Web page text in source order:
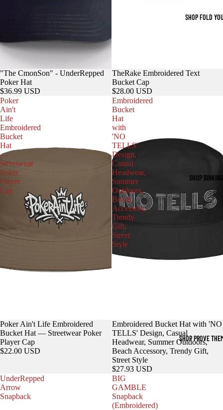
SHOP FOLD
SHOP
SHOP PROVE
"The CmonSon" - UnderRepped
Poker Hat
$36.99 USD
TheRake Embroidered Text
Bucket Cap
$28.00 USD
Poker
Ain't
Life
Embroidered
Bucket
Hat
—
Streetwear
Poker
Player
Cap
Poker Ain't Life Embroidered
Bucket Hat — Streetwear Poker
Player Cap
$22.00 USD
Embroidered
Bucket
Hat
with
'NO
TELLS'
Design,
Casual
Headwear,
Summer
Outdoors,
Beach
Accessory,
Trendy
Gift,
Street
Style
Embroidered Bucket Hat with 'NO
TELLS' Design, Casual
Headwear, Summer Outdoors,
Beach Accessory, Trendy Gift,
Street Style
$27.93 USD
UnderRepped
Arrow
Snapback
BIG
GAMBLE
Snapback
(Embroidered)